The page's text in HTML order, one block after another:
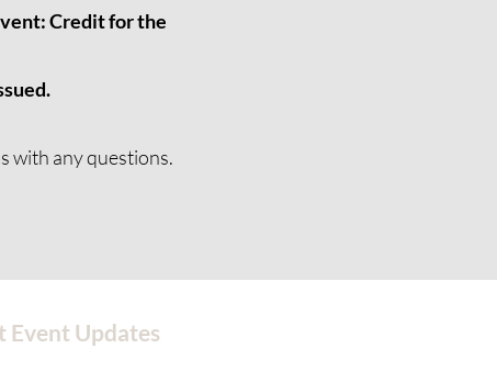
Credit for the
with any questions.
Event Updates